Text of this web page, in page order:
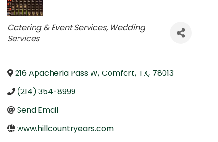
Categories
Catering & Event Services Wedding
Services
216 Apacheria Pass W, Comfort, TX, 78013
(214) 354-8999
Send Email
www.hillcountryears.com